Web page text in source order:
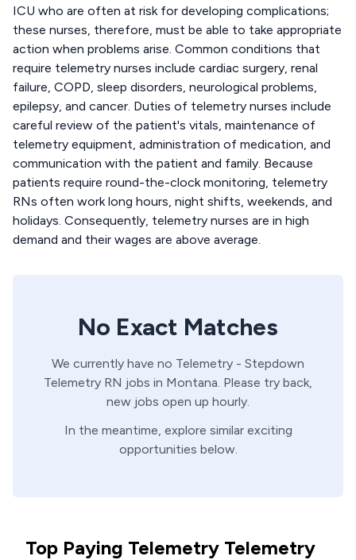
ICU who are often at risk for developing complications;
these nurses, therefore, must be able to take appropriate
action when problems arise. Common conditions that
require telemetry nurses include cardiac surgery, renal
failure, COPD, sleep disorders, neurological problems,
epilepsy, and cancer. Duties of telemetry nurses include
careful review of the patient's vitals, maintenance of
telemetry equipment, administration of medication, and
communication with the patient and family. Because
patients require round-the-clock monitoring, telemetry
RNs often work long hours, night shifts, weekends, and
holidays. Consequently, telemetry nurses are in high
demand and their wages are above average.
No Exact Matches
We currently have no Telemetry - Stepdown
Telemetry RN jobs in Montana. Please try back,
new jobs open up hourly.
In the meantime, explore similar exciting
opportunities below.
Top Paying Telemetry Telemetry